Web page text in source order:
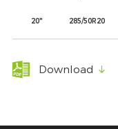
20" 285/50R20
Download